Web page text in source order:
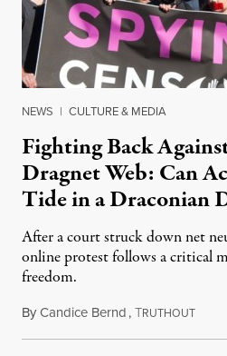
NEWS | CULTURE & MEDIA
Fighting Back
Dragnet Web: Can
Tide in a Draconian
After a court struck down net
online protest follows a critical
freedom.
ByCandice Bernd,TRUTHOUT